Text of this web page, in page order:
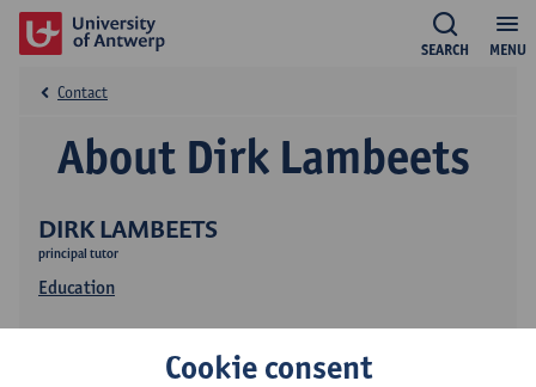
MENU
SEARCH
DIRK LAMBEETS
principal tutor
Education
About Dirk Lambeets
Contact
Cookie consent